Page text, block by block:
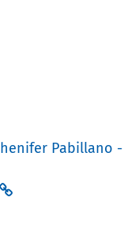
Pabillano